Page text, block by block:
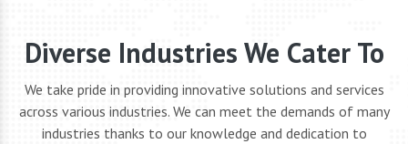
Diverse Industries We Cater To
We take pride in providing innovative solutions and services
across various industries. We can meet the demands of many
industries thanks to our knowledge and dedication to